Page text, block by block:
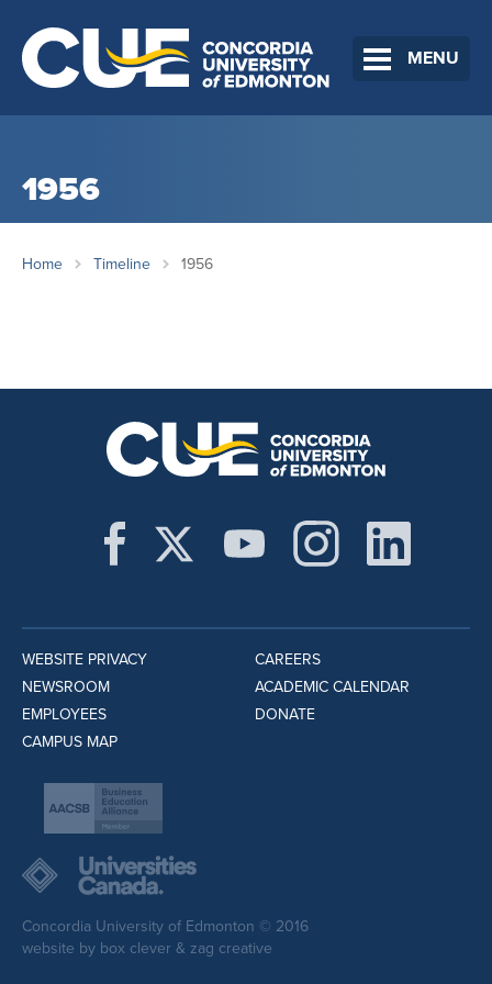
MENU
1956
Home Timeline 1956
WEBSITE PRIVACY
NEWSROOM
EMPLOYEES
CAMPUS MAP
CAREERS
ACADEMIC CALENDAR
DONATE
Concordia University of Edmonton © 2016
website by box clever & zag creative